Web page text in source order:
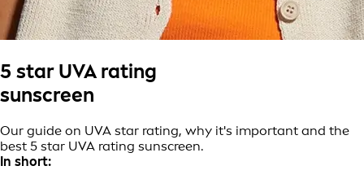
5 star UVA rating
sunscreen
Our guide on UVA star rating, why it's important and the
best 5 star UVA rating sunscreen.
In short: